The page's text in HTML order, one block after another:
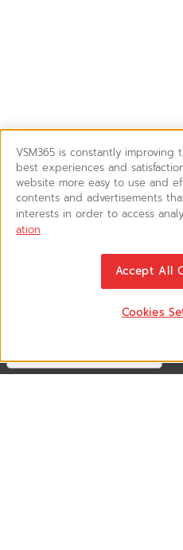
News & Updates
ติดตามอัพเดทข่าวสาร, โปรโมชั่น,
VSM365 is constantly
best experiences and
website more easy to use and
contents and advertisements
interests in order to access
ation
Accept All
Cookies